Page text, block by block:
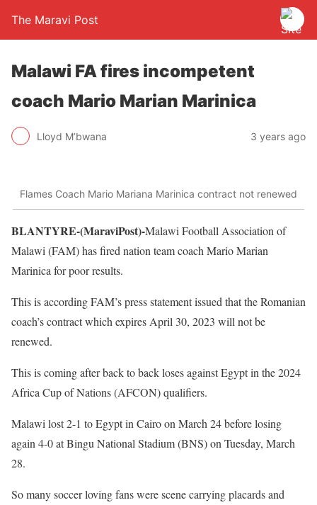
The Maravi Post
Malawi FA fires incompetent
coach Mario Marian Marinica
Lloyd M’bwana 3 years ago
Flames Coach Mario Mariana Marinica contract not renewed
BLANTYRE-(MaraviPost)-Malawi Football Association of
Malawi (FAM) has fired nation team coach Mario Marian
Marinica for poor results.
This is according FAM’s press statement issued that the Romanian
coach’s contract which expires April 30, 2023 will not be
renewed.
This is coming after back to back loses against Egypt in the 2024
Africa Cup of Nations (AFCON) qualifiers.
Malawi lost 2-1 to Egypt in Cairo on March 24 before losing
again 4-0 at Bingu National Stadium (BNS) on Tuesday, March
28.
So many soccer loving fans were scene carrying placards and